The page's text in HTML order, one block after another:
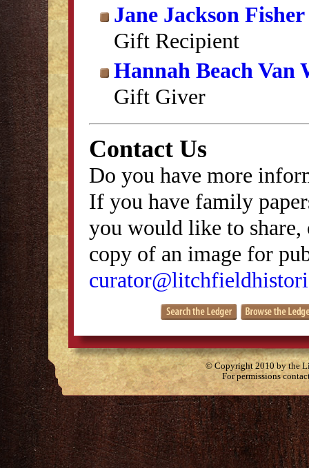
Jane Jackson Fisher
Gift Recipient
Hannah Beach Van
Gift Giver
Contact Us
Do you have more
If you have family
you would like to
copy of an image for
© Copyright 2010 by the
For permissions